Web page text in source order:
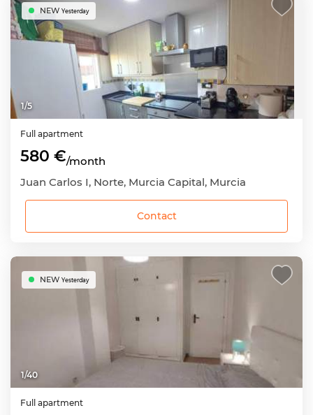
1/5
NEW Yesterday
Full apartment
580 €/month
Juan Carlos I, Norte, Murcia Capital, Murcia
Contact
1/40
NEW Yesterday
Full apartment